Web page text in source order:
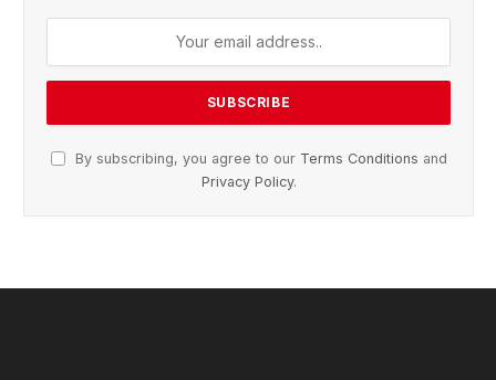
By subscribing, you agree to our Terms Conditions and
Privacy Policy.